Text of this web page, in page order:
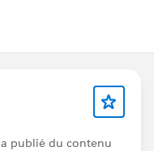
a publié du contenu